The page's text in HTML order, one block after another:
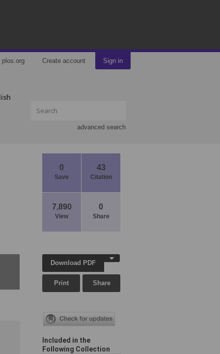
plos.org Create account Sign in
advanced search
0
Save
43
Citation
7,890
View
0
Share
Download PDF
Print Share
Included in the
Following Collection